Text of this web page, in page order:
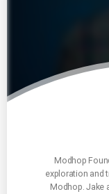
Modhop
exploration and
Modhop. Jake